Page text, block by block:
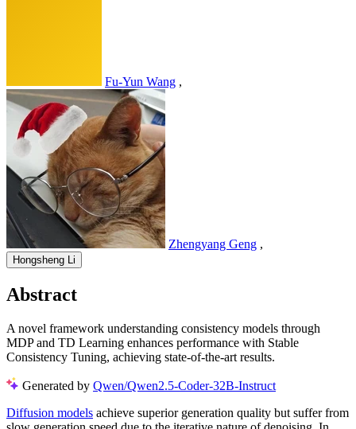
Fu-Yun Wang ,
Zhengyang Geng ,
Hongsheng Li
Abstract
A novel framework understanding consistency models through
MDP and TD Learning enhances performance with Stable
Consistency Tuning, achieving state-of-the-art results.
Generated by Qwen/Qwen2.5-Coder-32B-Instruct
Diffusion models achieve superior generation quality but suffer from